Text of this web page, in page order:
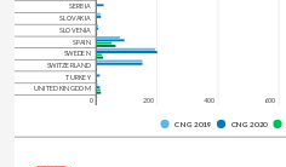
SERBIA
SLOVAKIA
SLOVENIA
SPAIN
SWEDEN
SWITZERLAND
TURKEY
UNITED KINGDOM
0 200 400 600
CNG 2019 CNG 2020